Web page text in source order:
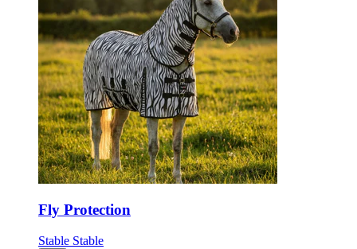
Fly Protection
Stable Stable